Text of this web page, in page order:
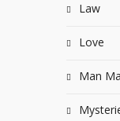
Law
Love
Man